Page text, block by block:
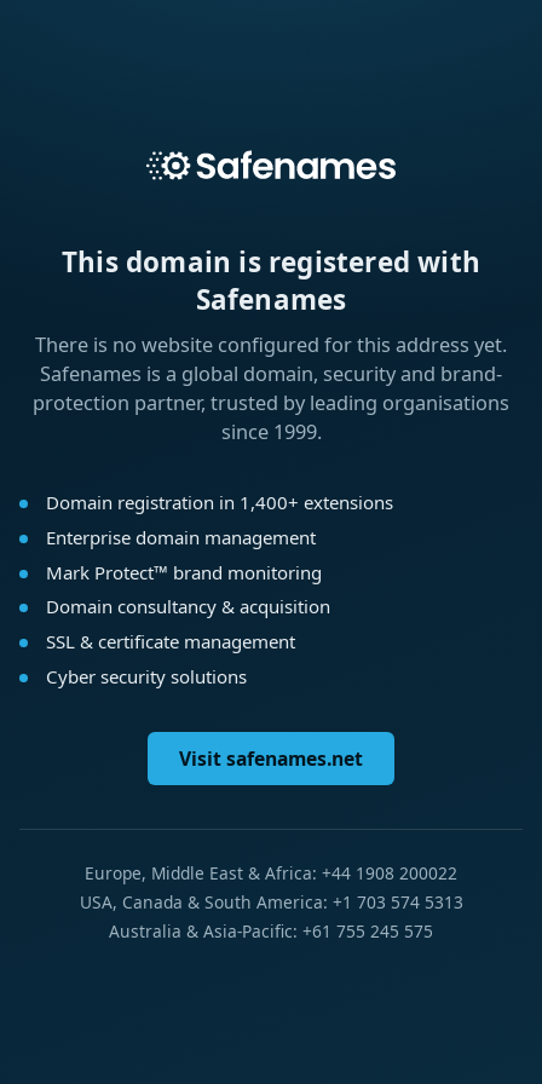
This domain is registered with
Safenames
There is no website configured for this address yet.
Safenames is a global domain, security and brand-
protection partner, trusted by leading organisations
since 1999.
Domain registration in 1,400+ extensions
Enterprise domain management
Mark Protect™ brand monitoring
Domain consultancy & acquisition
SSL & certificate management
Cyber security solutions
Visit safenames.net
Europe, Middle East & Africa: +44 1908 200022
USA, Canada & South America: +1 703 574 5313
Australia & Asia-Pacific: +61 755 245 575